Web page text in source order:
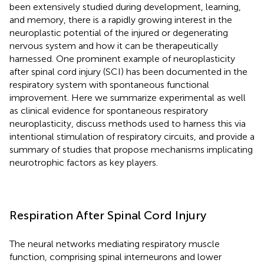
been extensively studied during development, learning,
and memory, there is a rapidly growing interest in the
neuroplastic potential of the injured or degenerating
nervous system and how it can be therapeutically
harnessed. One prominent example of neuroplasticity
after spinal cord injury (SCI) has been documented in the
respiratory system with spontaneous functional
improvement. Here we summarize experimental as well
as clinical evidence for spontaneous respiratory
neuroplasticity, discuss methods used to harness this via
intentional stimulation of respiratory circuits, and provide a
summary of studies that propose mechanisms implicating
neurotrophic factors as key players.
Respiration After Spinal Cord Injury
The neural networks mediating respiratory muscle
function, comprising spinal interneurons and lower